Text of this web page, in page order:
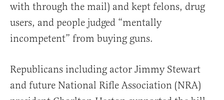
with through the mail) and kept felons, drug
users, and people judged “mentally
incompetent” from buying guns.
Republicans including actor Jimmy Stewart
and future National Rifle Association (NRA)